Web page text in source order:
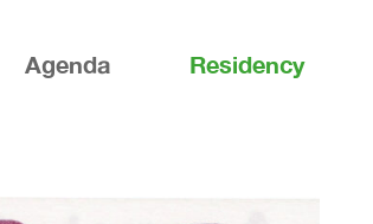
Agenda Residency